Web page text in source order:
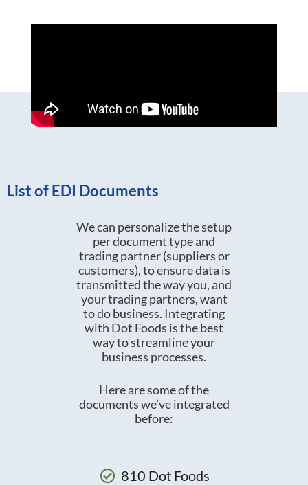
List of EDI Documents
We can personalize the setup
per document type and
trading partner (suppliers or
customers), to ensure data is
transmitted the way you, and
your trading partners, want
to do business. Integrating
with Dot Foods is the best
way to streamline your
business processes.
Here are some of the
documents we’ve integrated
before:
810 Dot Foods